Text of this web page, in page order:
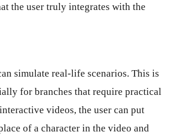
the user truly integrates with the
simulate real-life scenarios. This is
for branches that require practical
videos, the user can put
of a character in the video and